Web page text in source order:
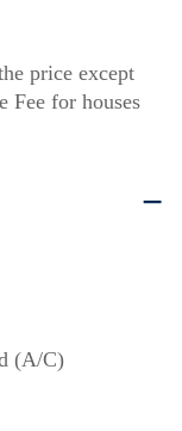
price except
Fee for houses
(A/C)